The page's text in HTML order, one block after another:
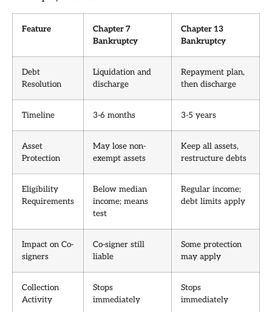
Feature
Chapter 7
Bankruptcy
Chapter 13
Bankruptcy
Debt
Resolution
Liquidation and
discharge
Repayment plan,
then discharge
Timeline 3-6 months 3-5 years
Asset
Protection
May lose non-
exempt assets
Keep all assets,
restructure debts
Eligibility
Requirements
Below median
income; means
test
Regular income;
debt limits apply
Impact on Co-
signers
Co-signer still
liable
Some protection
may apply
Collection
Activity
Stops
immediately
Stops
immediately